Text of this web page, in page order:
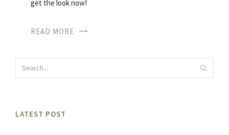
get the look now!
READ MORE
LATEST POST